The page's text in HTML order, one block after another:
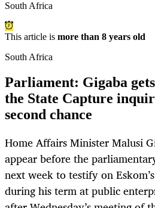
South Africa
This article is more than 8 years old
South Africa
Parliament: Gigaba
the State Capture
second chance
Home Affairs Minister Malusi
appear before the
next week to testify on
during his term at public